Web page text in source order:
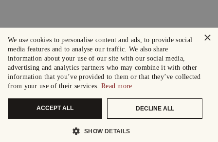
×
We use cookies to personalise content and ads, to provide social
media features and to analyse our traffic. We also share
information about your use of our site with our social media,
advertising and analytics partners who may combine it with other
information that you’ve provided to them or that they’ve collected
from your use of their services. Read more
ACCEPT ALL DECLINE ALL
SHOW DETAILS